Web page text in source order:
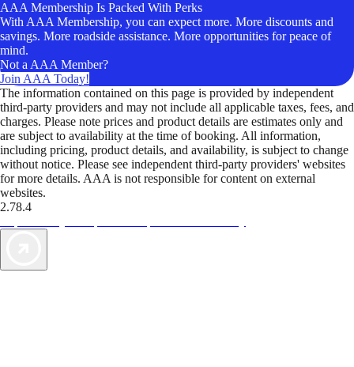
AAA Membership Is Packed With Perks
With AAA Membership, you can expect more. More discounts and
savings. More roadside assistance. More opportunities for peace of
mind.
Not a AAA Member?
Join AAA Today!
The information contained on this page is provided by independent
third-party providers and may not include all applicable taxes, fees, and
charges. Please note prices and product details are estimates only and
are subject to availability at the time of booking. All information,
including pricing, product details, and availability, is subject to change
without notice. Please see independent third-party providers' websites
for more details. AAA is not responsible for content on external
websites.
2.78.4